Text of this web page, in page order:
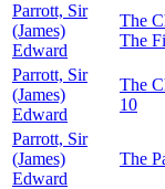
Parrott, Sir
(James)
Edward
The
The
Parrott, Sir
(James)
Edward
The
10
Parrott, Sir
(James)
Edward
The